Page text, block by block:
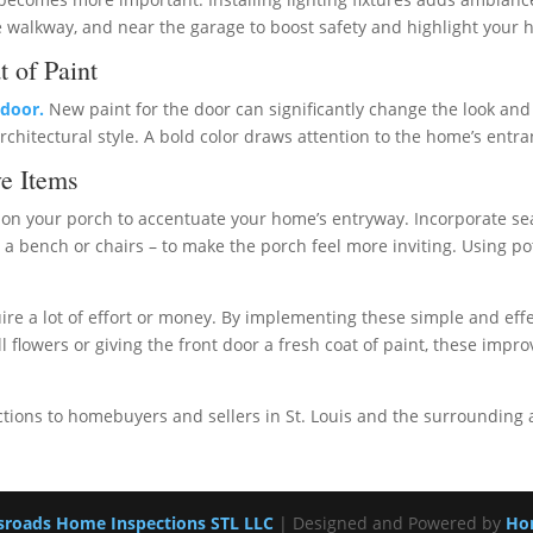
and near the garage to boost safety and highlight your
of Paint
New paint for the door can significantly change the look
style. A bold color draws attention to the home’s
Items
your porch to accentuate your home’s entryway. Incorporate
bench or chairs – to make the porch feel more inviting. Using
a lot of effort or money. By implementing these simple and
or giving the front door a fresh coat of paint, these
to homebuyers and sellers in St. Louis and the surrounding
Home Inspections STL LLC | Designed and Powered by